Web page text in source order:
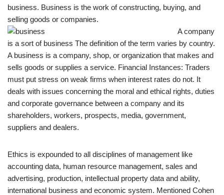
business. Business is the work of constructing, buying, and
selling goods or companies.
A company
is a sort of business The definition of the term varies by country.
A business is a company, shop, or organization that makes and
sells goods or supplies a service. Financial Instances: Traders
must put stress on weak firms when interest rates do not. It
deals with issues concerning the moral and ethical rights, duties
and corporate governance between a company and its
shareholders, workers, prospects, media, government,
suppliers and dealers.
Ethics is expounded to all disciplines of management like
accounting data, human resource management, sales and
advertising, production, intellectual property data and ability,
international business and economic system. Mentioned Cohen